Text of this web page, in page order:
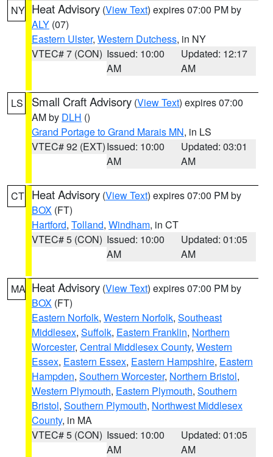
NY Heat Advisory (View Text) expires 07:00 PM by
ALY (07)
Eastern Ulster, Western Dutchess, in NY
VTEC# 7 (CON) Issued: 10:00
AM
Updated: 12:17
AM
LS Small Craft Advisory (View Text) expires 07:00
AM by DLH ()
Grand Portage to Grand Marais MN, in LS
VTEC# 92 (EXT)Issued: 10:00
AM
Updated: 03:01
AM
CT Heat Advisory (View Text) expires 07:00 PM by
BOX (FT)
Hartford, Tolland, Windham, in CT
VTEC# 5 (CON) Issued: 10:00
AM
Updated: 01:05
AM
MA Heat Advisory (View Text) expires 07:00 PM by
BOX (FT)
Eastern Norfolk, Western Norfolk, Southeast
Middlesex, Suffolk, Eastern Franklin, Northern
Worcester, Central Middlesex County, Western
Essex, Eastern Essex, Eastern Hampshire, Eastern
Hampden, Southern Worcester, Northern Bristol,
Western Plymouth, Eastern Plymouth, Southern
Bristol, Southern Plymouth, Northwest Middlesex
County, in MA
VTEC# 5 (CON) Issued: 10:00
AM
Updated: 01:05
AM